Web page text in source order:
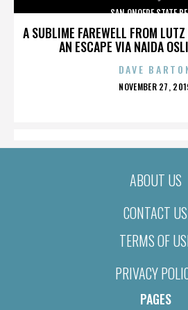
A SUBLIME FAREWELL FROM
AN ESCAPE VIA NAIDA
SAN ONOFRE STATE
DAVE
POSTED
NOVEMBER 27,
ABOUT US
CONTACT US
TERMS OF
PRIVACY
PAGES